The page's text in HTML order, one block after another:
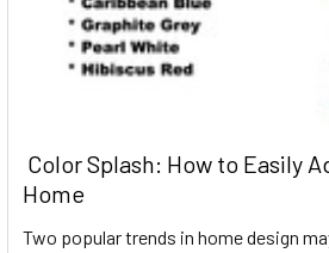
Color Splash: How to Easily
Home
Two popular trends in home design